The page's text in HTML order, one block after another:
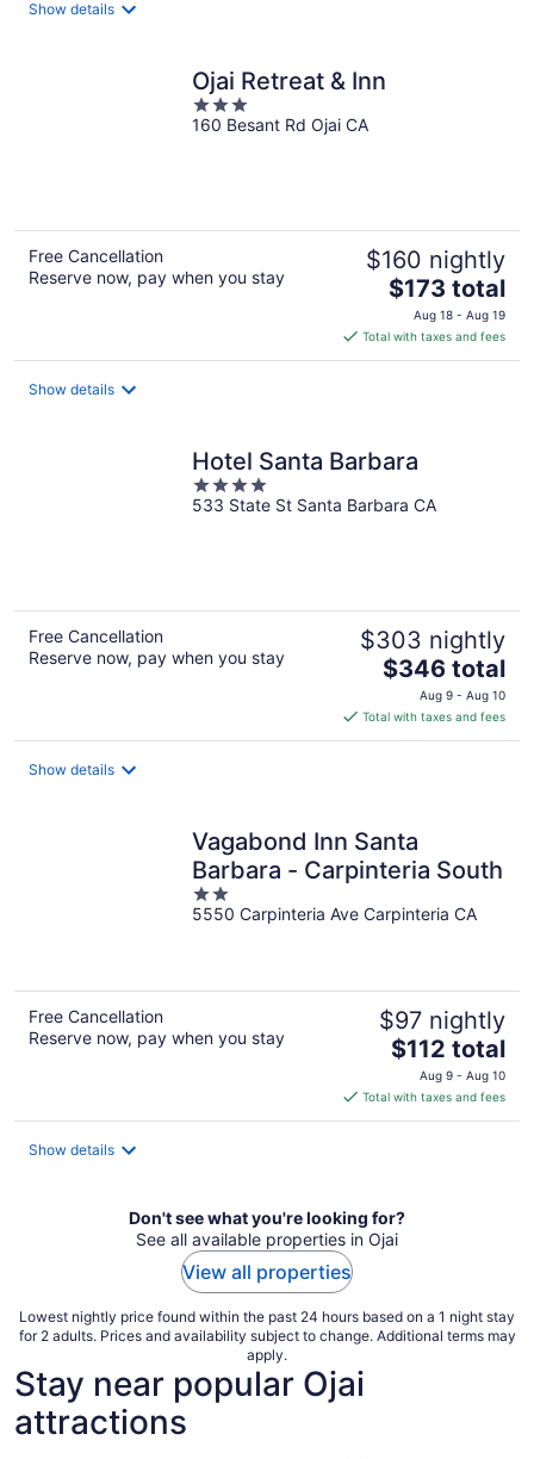
Show details
Ojai Retreat & Inn
3
out
160 Besant Rd Ojai CA
Free Cancellation
Reserve now, pay when you stay
$160 nightly
The
price
is
$173
$173 total
Aug 18 - Aug 19
Total with taxes and fees
Show details
Hotel Santa Barbara
4
out
533 State St Santa Barbara CA
Free Cancellation
Reserve now, pay when you stay
$303 nightly
The
price
is
$346
$346 total
Aug 9 - Aug 10
Total with taxes and fees
Show details
Vagabond Inn Santa
Barbara - Carpinteria South
2
out
5550 Carpinteria Ave Carpinteria CA
Free Cancellation
Reserve now, pay when you stay
$97 nightly
The
price
is
$112
$112 total
Aug 9 - Aug 10
Total with taxes and fees
Show details
Don't see what you're looking for?
See all available properties in Ojai
View all properties
Lowest nightly price found within the past 24 hours based on a 1 night stay
for 2 adults. Prices and availability subject to change. Additional terms may
apply.
Stay near popular Ojai
attractions